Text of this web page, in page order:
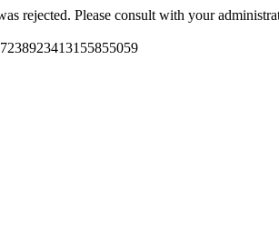
rejected. Please consult with your